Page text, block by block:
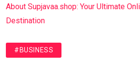
About Supjavaa.shop: Your Ultimate
Destination
#BUSINESS